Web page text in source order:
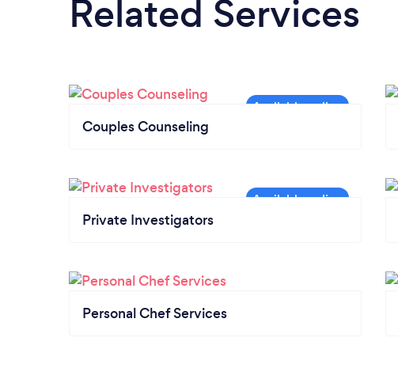
Related Services
Couples Counseling
Private Investigators
Personal Chef Services